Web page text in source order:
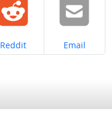
Share on
Reddit Share on
Email